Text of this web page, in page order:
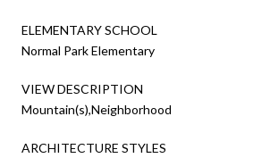
ELEMENTARY SCHOOL
Normal Park Elementary
VIEW DESCRIPTION
Mountain(s),Neighborhood
ARCHITECTURE STYLES